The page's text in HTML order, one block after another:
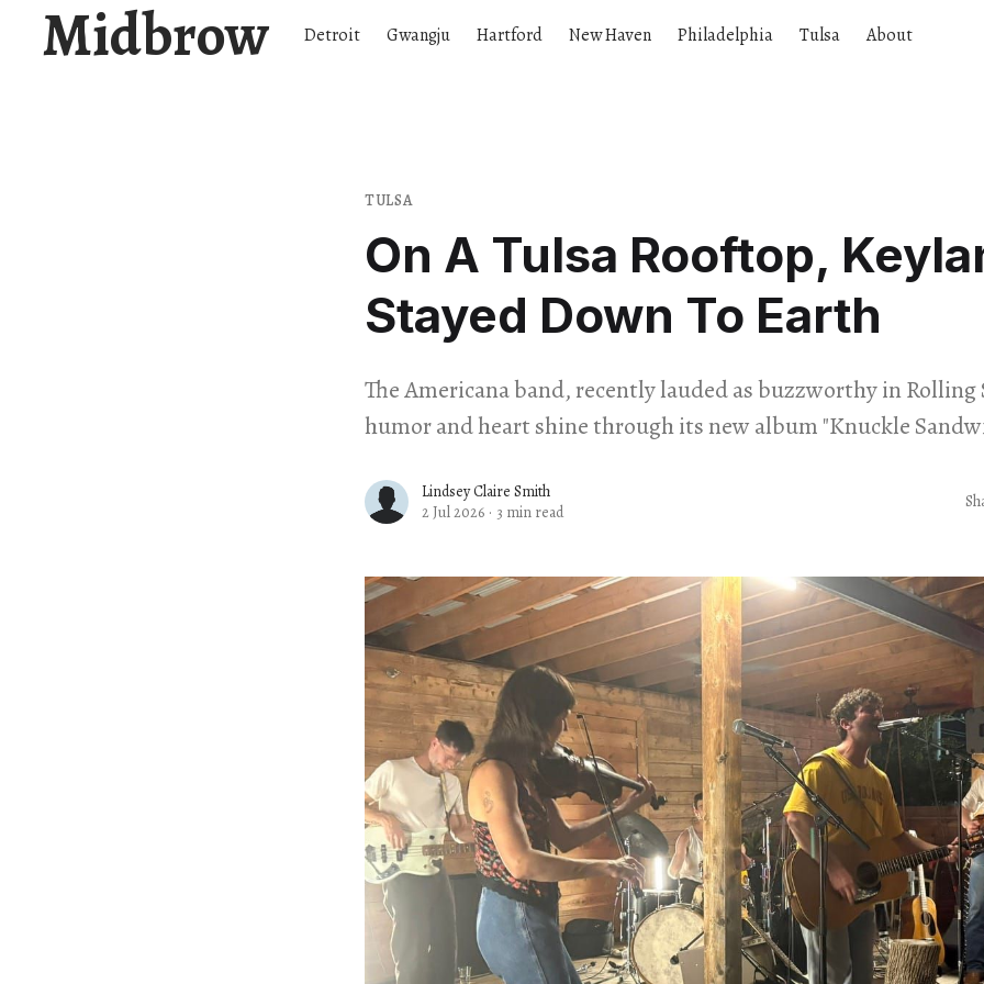
Midbrow Detroit Gwangju Hartford New Haven Philadelphia Tulsa About
TULSA
On A Tulsa Rooftop,
Stayed Down To Earth
The Americana band, recently lauded as buzzworthy in Rolling
humor and heart shine through its new album "Knuckle
Lindsey Claire Smith
2 Jul 2026 · 3 min read